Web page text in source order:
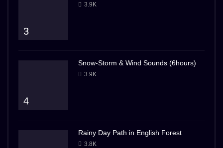
3
3.9K
4
Snow-Storm & Wind Sounds (6hours)
3.9K
Rainy Day Path in English Forest
3.8K